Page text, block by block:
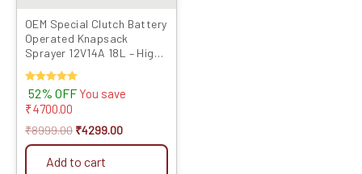
OEM Special Clutch Battery
Operated Knapsack
Sprayer 12V14A 18L – High
Life, One Switch Pressure
Release, Heavy Duty Lance,
Advanced Technology for
Agriculture and Gardening
Rated
5.00
out of 5
52% OFF You save
₹4700.00
₹8999.00 ₹4299.00
Add to cart